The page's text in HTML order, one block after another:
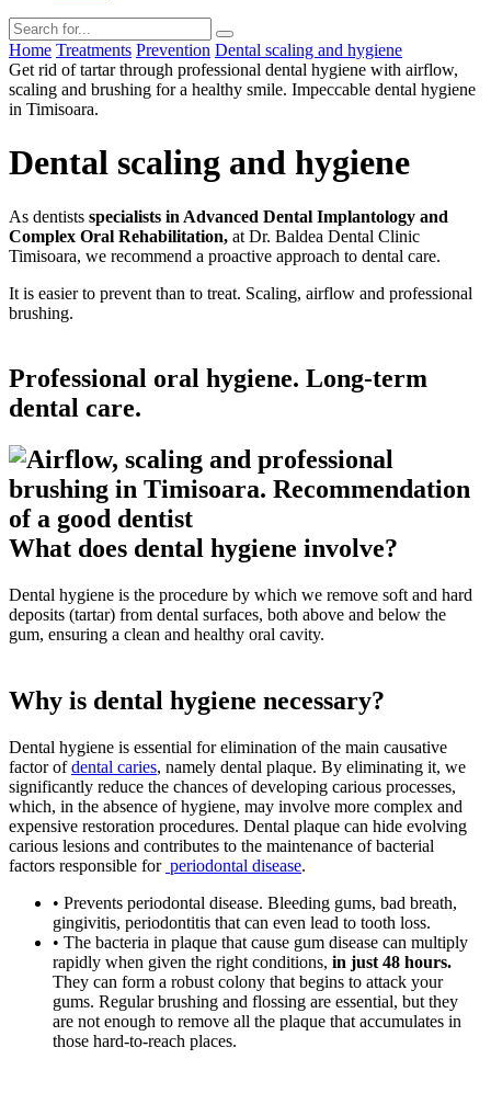
Home Treatments Prevention Dental scaling and hygiene
Get rid of tartar through professional dental hygiene with airflow,
scaling and brushing for a healthy smile. Impeccable dental hygiene
in Timisoara.
Dental scaling and hygiene
As dentists specialists in Advanced Dental Implantology and
Complex Oral Rehabilitation, at Dr. Baldea Dental Clinic
Timisoara, we recommend a proactive approach to dental care.
It is easier to prevent than to treat. Scaling, airflow and professional
brushing.
Professional oral hygiene. Long-term
dental care.
What does dental hygiene involve?
Dental hygiene is the procedure by which we remove soft and hard
deposits (tartar) from dental surfaces, both above and below the
gum, ensuring a clean and healthy oral cavity.
Why is dental hygiene necessary?
Dental hygiene is essential for elimination of the main causative
factor ofdental caries, namely dental plaque. By eliminating it, we
significantly reduce the chances of developing carious processes,
which, in the absence of hygiene, may involve more complex and
expensive restoration procedures. Dental plaque can hide evolving
carious lesions and contributes to the maintenance of bacterial
factors responsible for periodontal disease.
• Prevents periodontal disease. Bleeding gums, bad breath,
gingivitis, periodontitis that can even lead to tooth loss.
• The bacteria in plaque that cause gum disease can multiply
rapidly when given the right conditions, in just 48 hours.
They can form a robust colony that begins to attack your
gums. Regular brushing and flossing are essential, but they
are not enough to remove all the plaque that accumulates in
those hard-to-reach places.